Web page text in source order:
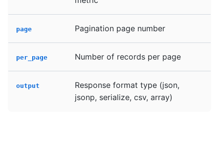
page Pagination page number
per_page Number of records per page
output
Response format type (json,
jsonp, serialize, csv, array)